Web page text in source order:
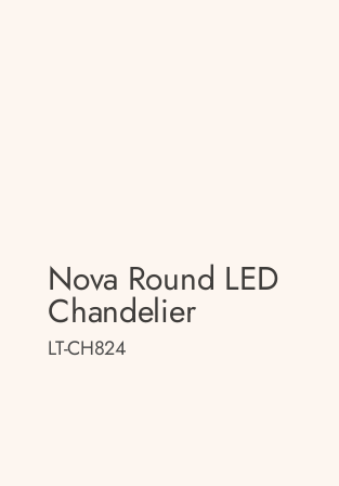
Nova Round LED
Chandelier
LT-CH824